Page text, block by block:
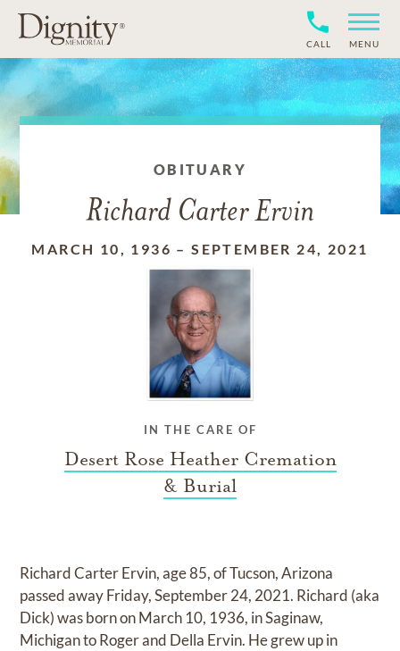
CALL MENU
OBITUARY
Richard Carter Ervin
MARCH 10, 1936 –SEPTEMBER 24, 2021
IN THE CARE OF
Desert Rose Heather Cremation
& Burial
Richard Carter Ervin, age 85, of Tucson, Arizona
passed away Friday, September 24, 2021. Richard (aka
Dick) was born on March 10, 1936, in Saginaw,
Michigan to Roger and Della Ervin. He grew up in